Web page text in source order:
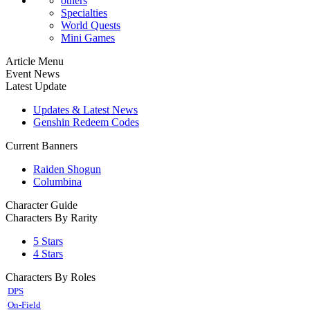
Specialties
World Quests
Mini Games
Article Menu
Event News
Latest Update
Updates & Latest News
Genshin Redeem Codes
Current Banners
Raiden Shogun
Columbina
Character Guide
Characters By Rarity
5 Stars
4 Stars
Characters By Roles
DPS
On-Field